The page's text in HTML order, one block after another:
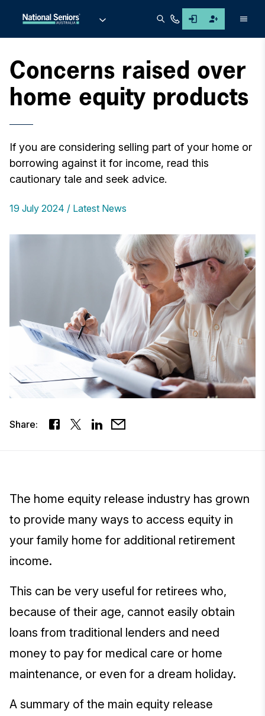
Concerns raised over
home equity products
If you are considering selling part of your home or
borrowing against it for income, read this
cautionary tale and seek advice.
19 July 2024 Latest News
Share:
The home equity release industry has grown
to provide many ways to access equity in
your family home for additional retirement
income.
This can be very useful for retirees who,
because of their age, cannot easily obtain
loans from traditional lenders and need
money to pay for medical care or home
maintenance, or even for a dream holiday.
A summary of the main equity release